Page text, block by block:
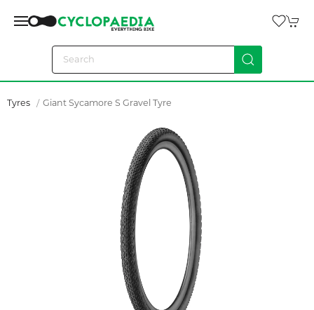
Tyres Giant Sycamore S Gravel Tyre